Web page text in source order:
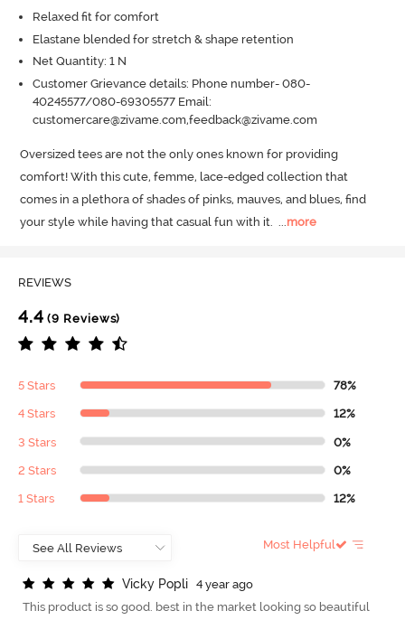
Relaxed fit for comfort
Elastane blended for stretch & shape retention
Net Quantity: 1 N
Customer Grievance details: Phone number- 080-
40245577/080-69305577 Email:
customercare@zivame.com,feedback@zivame.com
Oversized tees are not the only ones known for providing
comfort! With this cute, femme, lace-edged collection that
comes in a plethora of shades of pinks, mauves, and blues, find
your style while having that casual fun with it. ...more
REVIEWS
4.4 (9 Reviews)
5 Stars 78%
4 Stars 12%
3 Stars 0%
2 Stars 0%
1 Stars 12%
Most Helpful
Vicky Popli
4 year ago
This product is so good. best in the market looking so beautiful